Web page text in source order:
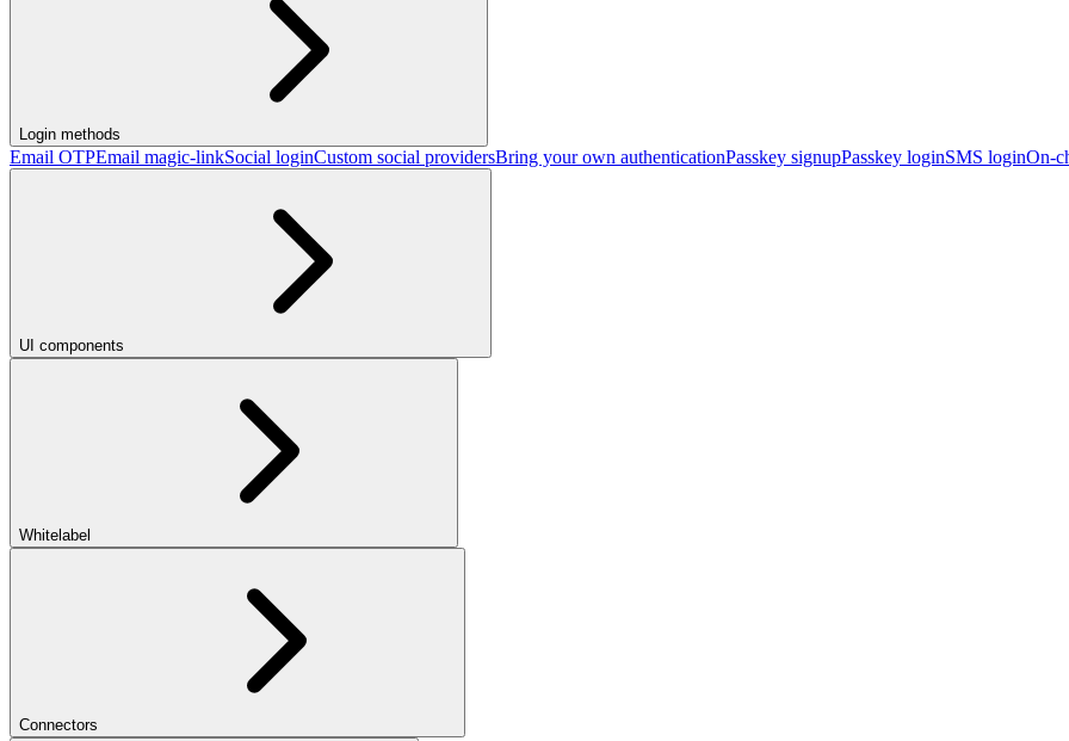
Login methods
Email OTPEmail magic-linkSocial loginCustom social providersBring your own authenticationPasskey signupPasskey loginSMS loginOn-
UI components
Whitelabel
Connectors